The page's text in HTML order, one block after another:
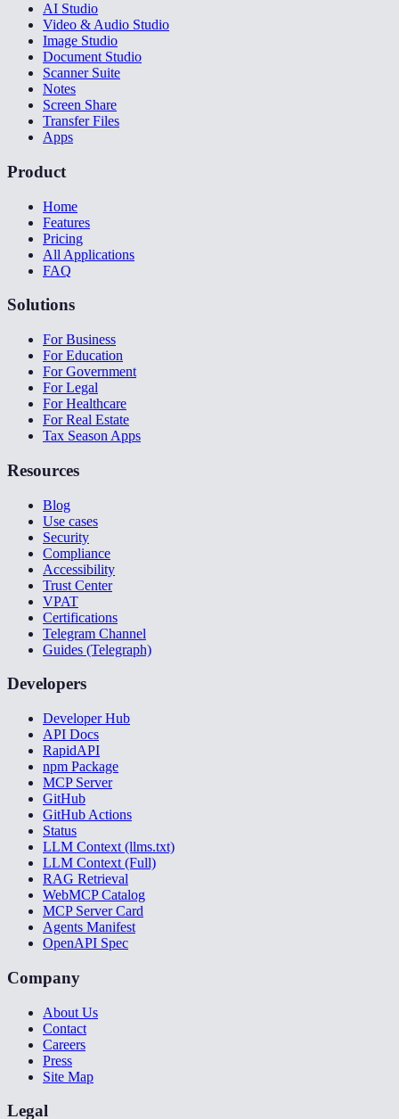
AI Studio
Video & Audio Studio
Image Studio
Document Studio
Scanner Suite
Notes
Screen Share
Transfer Files
Apps
Product
Home
Features
Pricing
All Applications
FAQ
Solutions
For Business
For Education
For Government
For Legal
For Healthcare
For Real Estate
Tax Season Apps
Resources
Blog
Use cases
Security
Compliance
Accessibility
Trust Center
VPAT
Certifications
Telegram Channel
Guides (Telegraph)
Developers
Developer Hub
API Docs
RapidAPI
npm Package
MCP Server
GitHub
GitHub Actions
Status
LLM Context (llms.txt)
LLM Context (Full)
RAG Retrieval
WebMCP Catalog
MCP Server Card
Agents Manifest
OpenAPI Spec
Company
About Us
Contact
Careers
Press
Site Map
Legal